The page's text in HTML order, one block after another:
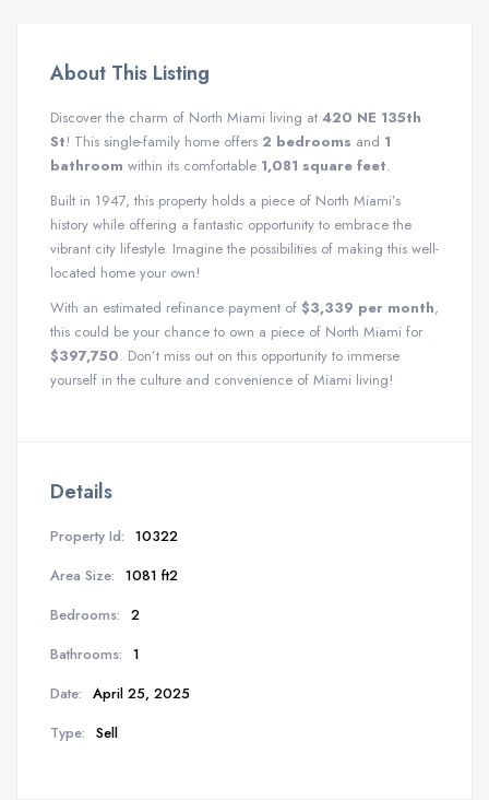
About This Listing
Discover the charm of North Miami living at 420 NE 135th
St! This single-family home offers 2 bedrooms and 1
bathroom within its comfortable 1,081 square feet.
Built in 1947, this property holds a piece of North Miami’s
history while offering a fantastic opportunity to embrace the
vibrant city lifestyle. Imagine the possibilities of making this well-
located home your own!
With an estimated refinance payment of $3,339 per month,
this could be your chance to own a piece of North Miami for
$397,750. Don’t miss out on this opportunity to immerse
yourself in the culture and convenience of Miami living!
Details
Property Id: 10322
Area Size: 1081 ft2
Bedrooms: 2
Bathrooms: 1
Date: April 25, 2025
Type: Sell